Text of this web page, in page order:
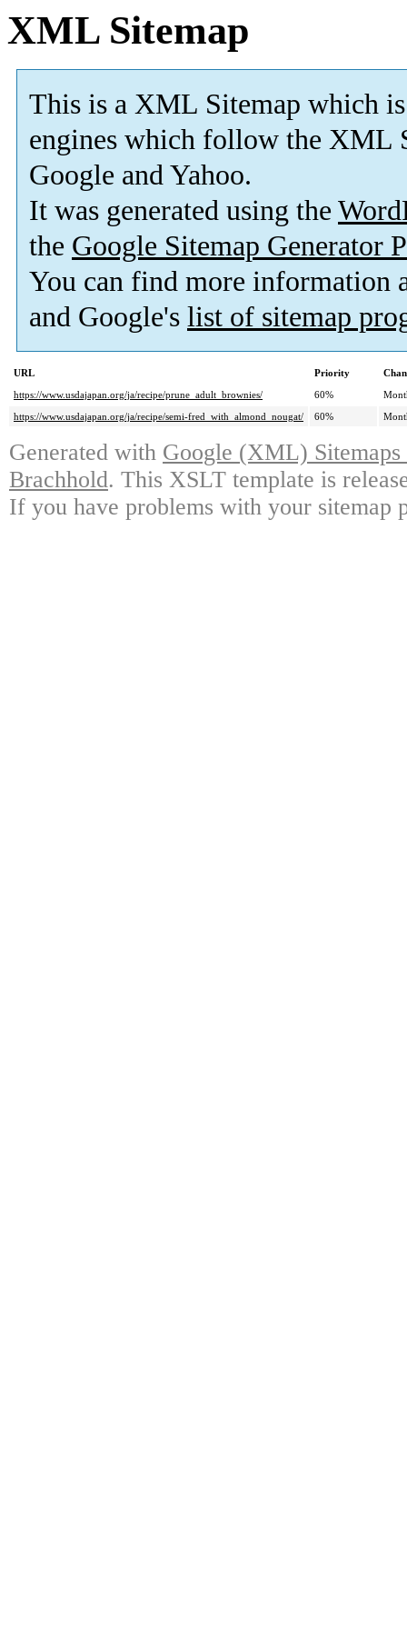
XML Sitemap
This is a XML Sitemap which is
engines which follow the XML
Google and Yahoo.
It was generated using the
the Google Sitemap Generator
You can find more information
and Google's list of sitemap
URL Priority
https://www.usdajapan.org/ja/recipe/prune_adult_brownies/
60%
https://www.usdajapan.org/ja/recipe/semi-fred_with_almond_nougat/
60%
Generated with Google (XML)
Brachhold. This XSLT template is
If you have problems with your sitemap